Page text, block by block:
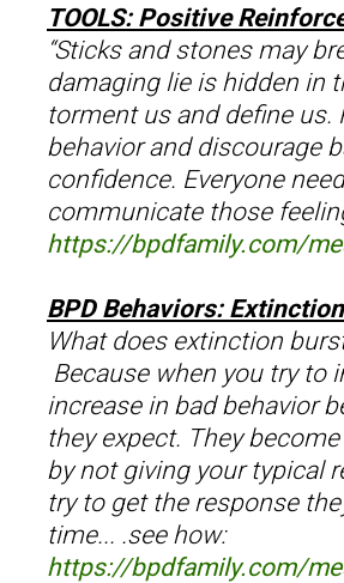
TOOLS: Positive
“Sticks and stones may
damaging lie is hidden in
torment us and define
behavior and discourage
confidence. Everyone
communicate those
https://bpdfamily.com/
BPD Behaviors:
What does extinction
Because when you try to
increase in bad behavior
they expect. They
by not giving your typical
try to get the response
time... .see how:
https://bpdfamily.com/